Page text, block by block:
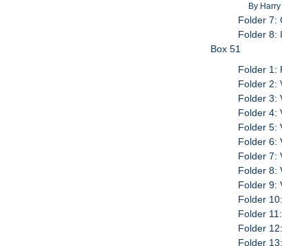
By
Folder 7:
Folder 8:
Box 51
Folder 1:
Folder 2:
Folder 3:
Folder 4:
Folder 5:
Folder 6:
Folder 7:
Folder 8:
Folder 9:
Folder
Folder
Folder
Folder